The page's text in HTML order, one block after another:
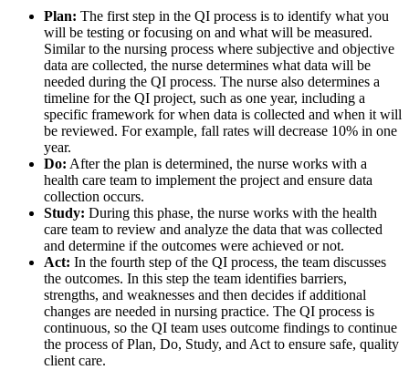
Plan: The first step in the QI process is to identify what you
will be testing or focusing on and what will be measured.
Similar to the nursing process where subjective and objective
data are collected, the nurse determines what data will be
needed during the QI process. The nurse also determines a
timeline for the QI project, such as one year, including a
specific framework for when data is collected and when it will
be reviewed. For example, fall rates will decrease 10% in one
year.
Do: After the plan is determined, the nurse works with a
health care team to implement the project and ensure data
collection occurs.
Study: During this phase, the nurse works with the health
care team to review and analyze the data that was collected
and determine if the outcomes were achieved or not.
Act: In the fourth step of the QI process, the team discusses
the outcomes. In this step the team identifies barriers,
strengths, and weaknesses and then decides if additional
changes are needed in nursing practice. The QI process is
continuous, so the QI team uses outcome findings to continue
the process of Plan, Do, Study, and Act to ensure safe, quality
client care.